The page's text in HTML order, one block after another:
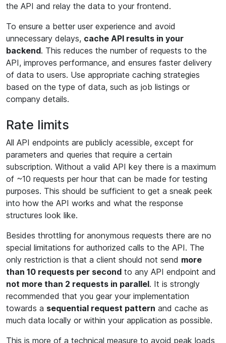
the API and relay the data to your frontend.
To ensure a better user experience and avoid
unnecessary delays, cache API results in your
backend. This reduces the number of requests to the
API, improves performance, and ensures faster delivery
of data to users. Use appropriate caching strategies
based on the type of data, such as job listings or
company details.
Rate limits
All API endpoints are publicly acessible, except for
parameters and queries that require a certain
subscription. Without a valid API key there is a maximum
of ~10 requests per hour that can be made for testing
purposes. This should be sufficient to get a sneak peek
into how the API works and what the response
structures look like.
Besides throttling for anonymous requests there are no
special limitations for authorized calls to the API. The
only restriction is that a client should not send more
than 10 requests per second to any API endpoint and
not more than 2 requests in parallel. It is strongly
recommended that you gear your implementation
towards a sequential request pattern and cache as
much data locally or within your application as possible.
This is more of a technical measure to avoid peak loads